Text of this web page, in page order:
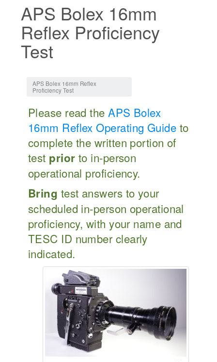
APS Bolex 16mm
Reflex Proficiency
Test
APS Bolex 16mm Reflex
Proficiency Test
Please read theAPS Bolex
16mm Reflex Operating Guide to
complete the written portion of
test prior to in-person
operational proficiency.
Bring test answers to your
scheduled in-person operational
proficiency, with your name and
TESC ID number clearly
indicated.